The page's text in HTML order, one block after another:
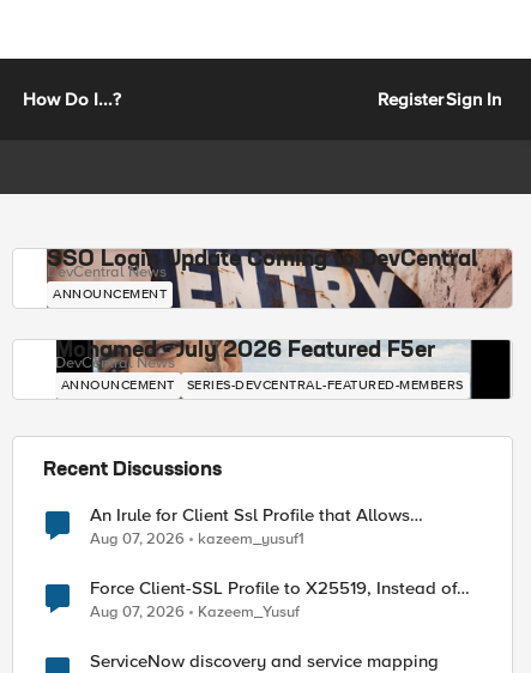
How Do I...? RegisterSign In
SSO Login Update Coming to DevCentral
DevCentral News
ANNOUNCEMENT
Mohamed - July 2026 Featured F5er
DevCentral News
ANNOUNCEMENT SERIES-DEVCENTRAL-FEATURED-MEMBERS
Recent Discussions
An Irule for Client Ssl Profile that Allows
Unassigned TLS Extension Values (17516)
Aug 07, 2026 kazeem_yusuf1
Force Client-SSL Profile to X25519, Instead of
Post-Quantum Cryptography
Aug 07, 2026 Kazeem_Yusuf
ServiceNow discovery and service mapping